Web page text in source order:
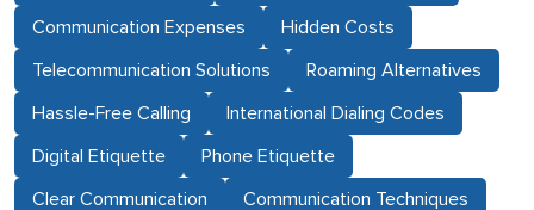
Communication Expenses Hidden Costs
Telecommunication Solutions Roaming Alternatives
Hassle-Free Calling International Dialing Codes
Digital Etiquette Phone Etiquette
Clear Communication Communication Techniques